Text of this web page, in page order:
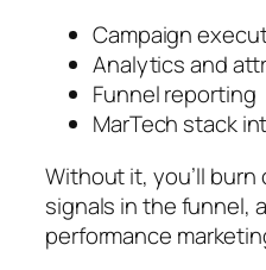
Campaign
Analytics and
Funnel reporting
MarTech stack
Without it, you’ll
signals in the funnel,
performance